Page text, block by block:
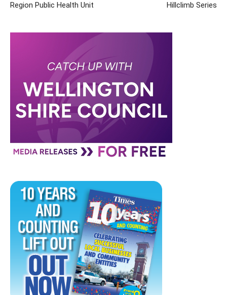
Region Public Health Unit
Hillclimb Series